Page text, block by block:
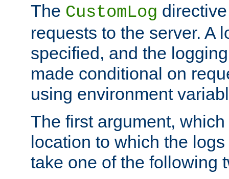
The CustomLog
requests to the server. A
specified, and the
made conditional on
using environment
The first argument,
location to which the
take one of the following